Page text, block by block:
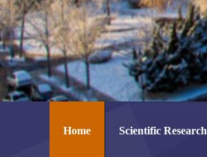
Home Scientific Research